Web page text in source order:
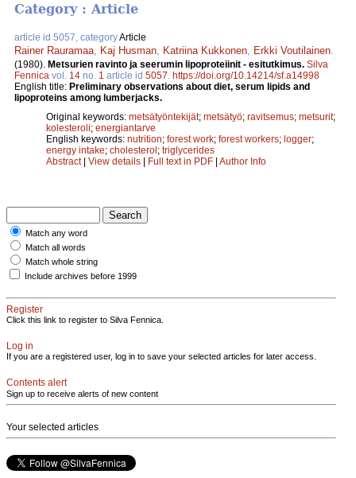
Category : Article
article id 5057, categoryArticle
Rainer Rauramaa Kaj Husman Katriina Kukkonen Erkki Voutilainen
(1980). Metsurien ravinto ja seerumin lipoproteiinit - esitutkimus. Silva
Fennica vol. 14 no. 1 article id 5057 https://doi.org/10.14214/sf.a14998
English title: Preliminary observations about diet, serum lipids and
lipoproteins among lumberjacks.
Original keywords: metsätyöntekijät; metsätyö; ravitsemus; metsurit;
kolesteroli; energiantarve
English keywords: nutrition; forest work; forest workers; logger;
energy intake; cholesterol; triglycerides
Abstract| View details | Full text in PDF | Author Info
Match any word
Match all words
Match whole string
Include archives before 1999
Register
Click this link to register to Silva Fennica.
Log in
If you are a registered user, log in to save your selected articles for later access.
Contents alert
Sign up to receive alerts of new content
Your selected articles